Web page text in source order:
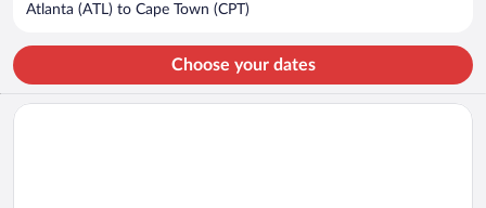
Atlanta (ATL) to Cape Town (CPT)
Choose your dates